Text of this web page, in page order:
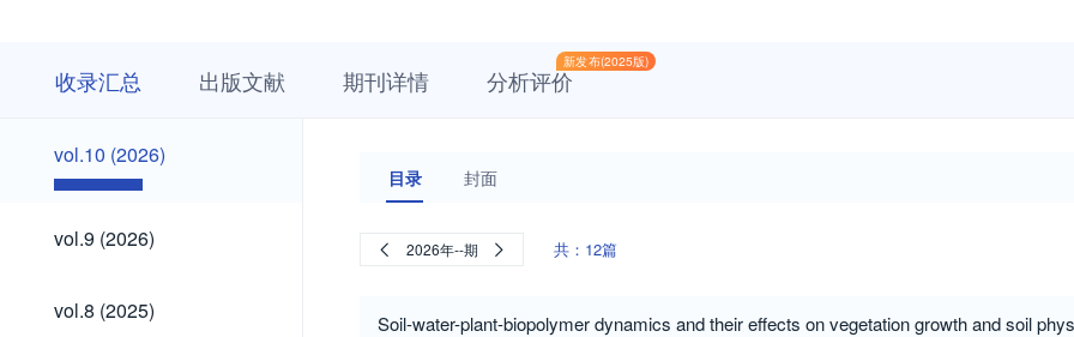
收录汇总 出版文献 期刊详情
新发布(2025版)
分析评价
vol.10
(2026)
vol.10 (2026)
vol.9
(2026)
vol.9 (2026)
vol.8
(2025)
vol.8 (2025)
目录 封面
2026年--期 共：12篇
Soil-water-plant-biopolymer dynamics and their effects on vegetation growth and soil